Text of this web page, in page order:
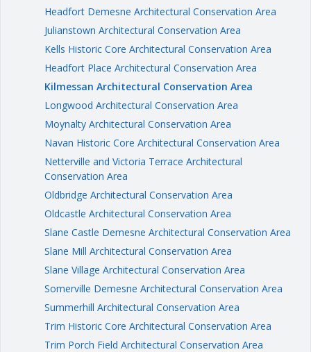
Headfort Demesne Architectural Conservation Area
Julianstown Architectural Conservation Area
Kells Historic Core Architectural Conservation Area
Headfort Place Architectural Conservation Area
Kilmessan Architectural Conservation Area
Longwood Architectural Conservation Area
Moynalty Architectural Conservation Area
Navan Historic Core Architectural Conservation Area
Netterville and Victoria Terrace Architectural
Conservation Area
Oldbridge Architectural Conservation Area
Oldcastle Architectural Conservation Area
Slane Castle Demesne Architectural Conservation Area
Slane Mill Architectural Conservation Area
Slane Village Architectural Conservation Area
Somerville Demesne Architectural Conservation Area
Summerhill Architectural Conservation Area
Trim Historic Core Architectural Conservation Area
Trim Porch Field Architectural Conservation Area